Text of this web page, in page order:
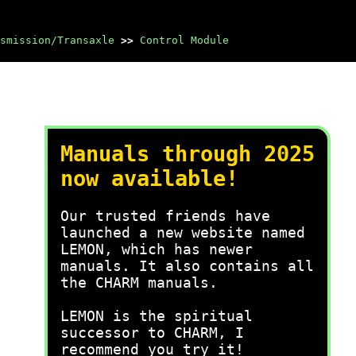
Transaxle >> Control Module
Manuals through 2025
now available!
Our trusted friends have
launched a new website named
LEMON, which has newer
manuals. It also contains all
the CHARM manuals.
LEMON is the spiritual
successor to CHARM, I
recommend you try it!